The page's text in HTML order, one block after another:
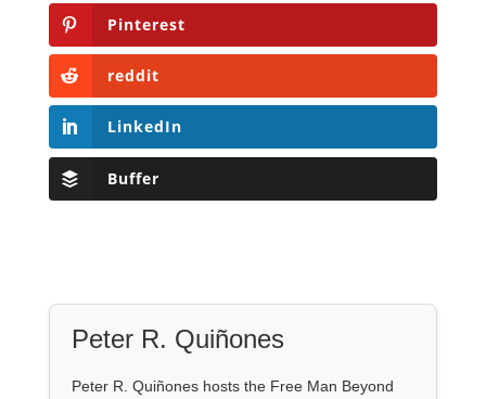
Pinterest
reddit
LinkedIn
Buffer
Peter R. Quiñones
Peter R. Quiñones hosts the Free Man Beyond